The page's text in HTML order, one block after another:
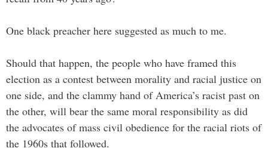
One black preacher here suggested as much to me.
Should that happen, the people who have framed this
election as a contest between morality and racial justice on
one side, and the clammy hand of America’s racist past on
the other, will bear the same moral responsibility as did
the advocates of mass civil obedience for the racial riots of
the 1960s that followed.